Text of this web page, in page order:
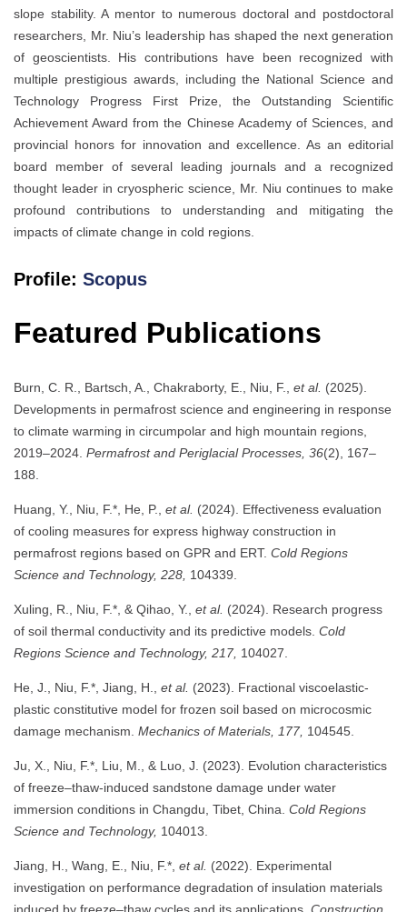
slope stability. A mentor to numerous doctoral and postdoctoral
researchers, Mr. Niu’s leadership has shaped the next generation
of geoscientists. His contributions have been recognized with
multiple prestigious awards, including the National Science and
Technology Progress First Prize, the Outstanding Scientific
Achievement Award from the Chinese Academy of Sciences, and
provincial honors for innovation and excellence. As an editorial
board member of several leading journals and a recognized
thought leader in cryospheric science, Mr. Niu continues to make
profound contributions to understanding and mitigating the
impacts of climate change in cold regions.
Profile: Scopus
Featured Publications
Burn, C. R., Bartsch, A., Chakraborty, E., Niu, F., et al. (2025).
Developments in permafrost science and engineering in response
to climate warming in circumpolar and high mountain regions,
2019–2024. Permafrost and Periglacial Processes, 36(2), 167–
188.
Huang, Y., Niu, F.*, He, P., et al. (2024). Effectiveness evaluation
of cooling measures for express highway construction in
permafrost regions based on GPR and ERT. Cold Regions
Science and Technology, 228, 104339.
Xuling, R., Niu, F.*, & Qihao, Y., et al. (2024). Research progress
of soil thermal conductivity and its predictive models. Cold
Regions Science and Technology, 217, 104027.
He, J., Niu, F.*, Jiang, H., et al. (2023). Fractional viscoelastic-
plastic constitutive model for frozen soil based on microcosmic
damage mechanism. Mechanics of Materials, 177, 104545.
Ju, X., Niu, F.*, Liu, M., & Luo, J. (2023). Evolution characteristics
of freeze–thaw-induced sandstone damage under water
immersion conditions in Changdu, Tibet, China. Cold Regions
Science and Technology, 104013.
Jiang, H., Wang, E., Niu, F.*, et al. (2022). Experimental
investigation on performance degradation of insulation materials
induced by freeze–thaw cycles and its applications. Construction